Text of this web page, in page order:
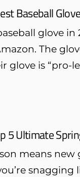
Baseball
glove
The
glove is “pro-
5 Ultimate
means